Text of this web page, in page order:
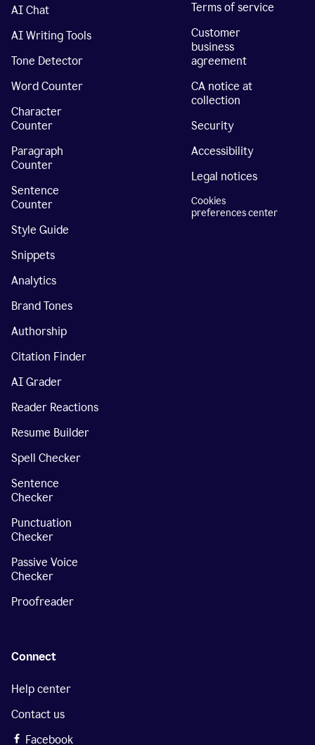
AI Chat
AI Writing Tools
Tone Detector
Word Counter
Character
Counter
Paragraph
Counter
Sentence
Counter
Style Guide
Snippets
Analytics
Brand Tones
Authorship
Citation Finder
AI Grader
Reader Reactions
Resume Builder
Spell Checker
Sentence
Checker
Punctuation
Checker
Passive Voice
Checker
Proofreader
Terms of service
Customer
business
agreement
CA notice at
collection
Security
Accessibility
Legal notices
Cookies
preferences center
Connect
Help center
Contact us
Facebook